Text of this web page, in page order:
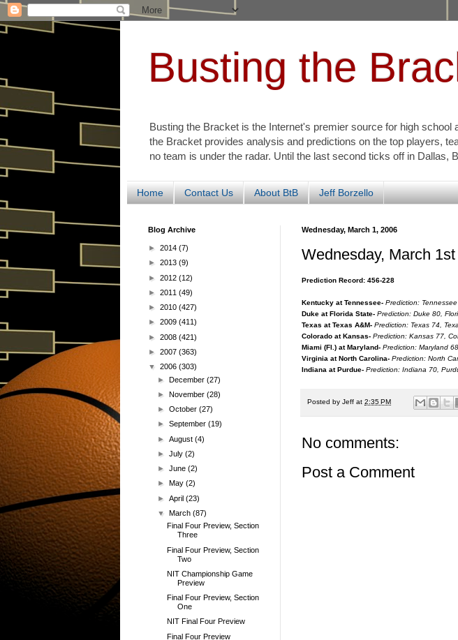
Busting the
Busting the Bracket is the Internet's premier source for high
the Bracket provides analysis and predictions on the top players,
no team is under the radar. Until the last second ticks off in Dallas,
Home Contact Us About BtB Jeff Borzello
Wednesday, March 1, 2006
Wednesday, March
Prediction Record: 456-228
Kentucky at Tennessee- Prediction:
Duke at Florida State- Prediction: Duke 80,
Texas at Texas A&M- Prediction: Texas 74,
Colorado at Kansas- Prediction: Kansas 77,
Miami (Fl.) at Maryland- Prediction: Maryland
Virginia at North Carolina- Prediction: North
Indiana at Purdue- Prediction: Indiana 70,
Posted by Jeff at 2:35 PM
No comments:
Post a Comment
Blog Archive
► 2014 (7)
► 2013 (9)
► 2012 (12)
► 2011 (49)
► 2010 (427)
► 2009 (411)
► 2008 (421)
► 2007 (363)
▼ 2006 (303)
►December(27)
►November(28)
►October(27)
►September(19)
►August(4)
►July(2)
►June(2)
► May(2)
►April(23)
▼March(87)
Final Four Preview, Section
Three
Final Four Preview, Section
Two
NIT Championship Game
Preview
Final Four Preview, Section
One
NIT Final Four Preview
Final Four Preview